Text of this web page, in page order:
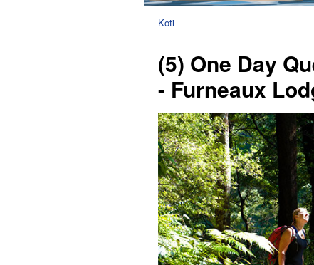
Koti
(5) One Day
- Furneaux